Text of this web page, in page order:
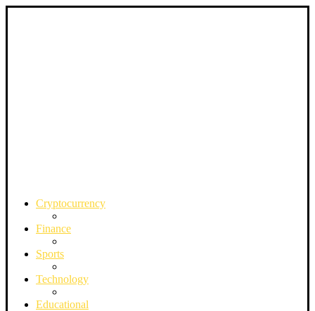
Cryptocurrency
Finance
Sports
Technology
Educational